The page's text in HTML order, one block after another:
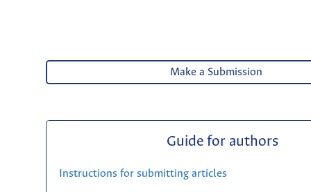
Make a Submission
Guide for authors
Instructions for submitting articles